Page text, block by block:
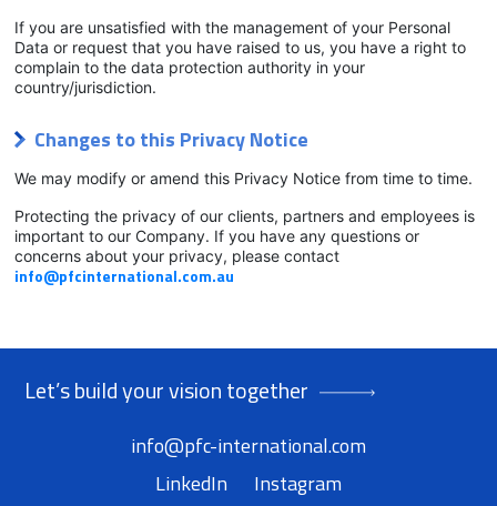
If you are unsatisfied with the management of your Personal
Data or request that you have raised to us, you have a right to
complain to the data protection authority in your
country/jurisdiction.
Changes to this Privacy Notice
We may modify or amend this Privacy Notice from time to time.
Protecting the privacy of our clients, partners and employees is
important to our Company. If you have any questions or
concerns about your privacy, please contact
info@pfcinternational.com.au
Let’s build your vision together
info@pfc-international.com
LinkedIn
Instagram